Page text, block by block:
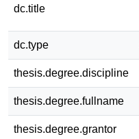
dc.title
dc.type
thesis.degree.discipline
thesis.degree.fullname
thesis.degree.grantor